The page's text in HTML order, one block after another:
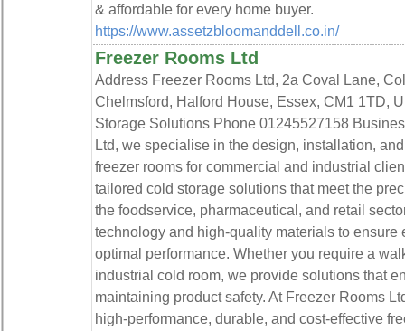
& affordable for every home buyer.
https://www.assetzbloomanddell.co.in/
Freezer Rooms Ltd
Address Freezer Rooms Ltd, 2a Coval Lane,
Chelmsford, Halford House, Essex, CM1 1TD,
Storage Solutions Phone 01245527158
Ltd, we specialise in the design, installation,
freezer rooms for commercial and industrial
tailored cold storage solutions that meet the
the foodservice, pharmaceutical, and retail
technology and high-quality materials to ensure
optimal performance. Whether you require a
industrial cold room, we provide solutions that
maintaining product safety. At Freezer Rooms
high-performance, durable, and cost-effective